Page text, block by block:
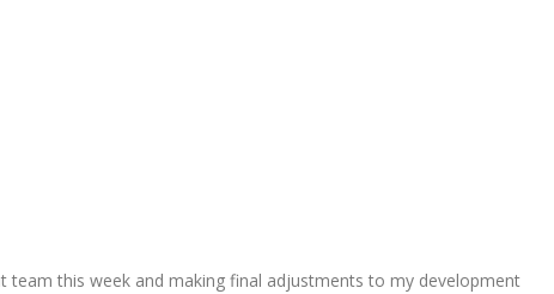
this week and making final adjustments to my development